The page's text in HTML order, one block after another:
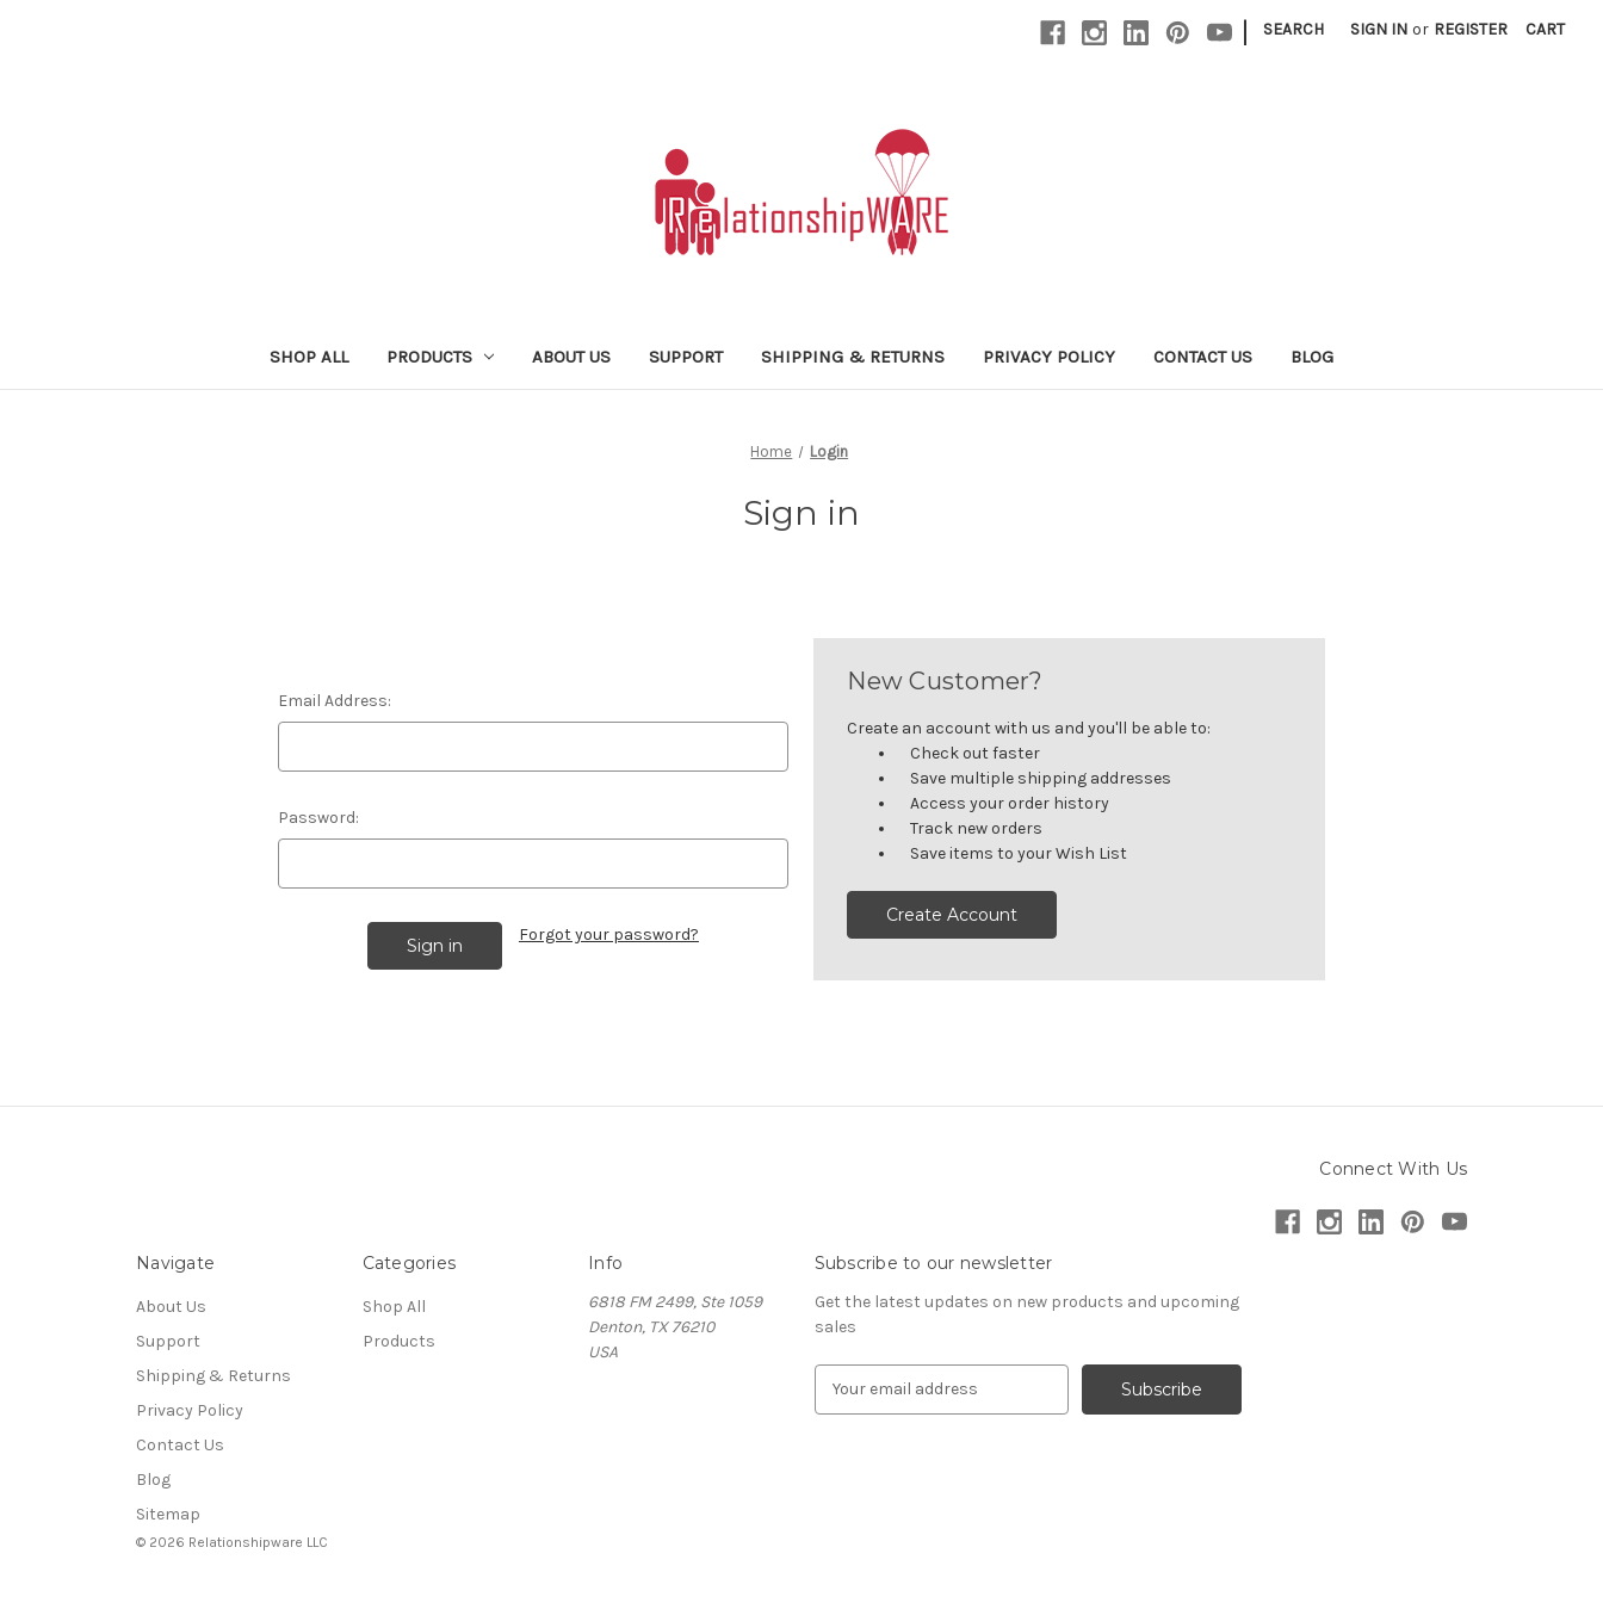
| SEARCH SIGN IN or REGISTER CART
SHOP ALL PRODUCTS ABOUT US SUPPORT SHIPPING & RETURNS PRIVACY POLICY CONTACT US BLOG
Home Login
Sign in
Email Address:
Password:
Forgot your password?
New Customer?
Create an account with us and you'll be able to:
Check out faster
Save multiple shipping addresses
Access your order history
Track new orders
Save items to your Wish List
Create Account
Connect With Us
Navigate
About Us
Support
Shipping & Returns
Privacy Policy
Contact Us
Blog
Sitemap
Categories
Shop All
Products
Info
6818 FM 2499, Ste 1059
Denton, TX 76210
USA
Subscribe to our newsletter
Get the latest updates on new products and upcoming
sales
© 2026 Relationshipware LLC